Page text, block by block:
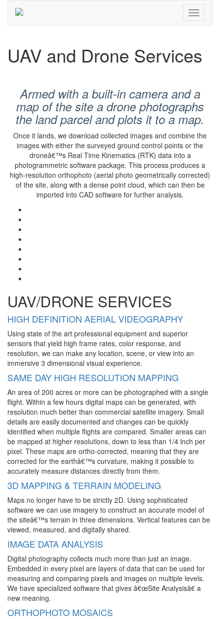
UAV and Drone Services
Armed with a built-in camera and a
map of the site a drone photographs
the land parcel and plots it to a map.
Once it lands, we download collected images and combine the
images with either the surveyed ground control points or the
droneâ€™s Real Time Kinematics (RTK) data into a
photogrammetric software package. This process produces a
high-resolution orthophoto (aerial photo geometrically corrected)
of the site, along with a dense point cloud, which can then be
imported into CAD software for further analysis.
UAV/DRONE SERVICES
HIGH DEFINITION AERIAL VIDEOGRAPHY
Using state of the art professional equipment and superior
sensors that yield high frame rates, color response, and
resolution, we can make any location, scene, or view into an
immersive 3 dimensional visual experience.
SAME DAY HIGH RESOLUTION MAPPING
An area of 200 acres or more can be photographed with a single
flight. Within a few hours digital maps can be generated, with
resolution much better than commercial satellite imagery. Small
details are easily documented and changes can be quickly
identified when multiple flights are compared. Smaller areas can
be mapped at higher resolutions, down to less than 1/4 inch per
pixel. These maps are ortho-corrected, meaning that they are
corrected for the earthâ€™s curvature, making it possible to
accurately measure distances directly from them.
3D MAPPING & TERRAIN MODELING
Maps no longer have to be strictly 2D. Using sophisticated
software we can use imagery to construct an accurate model of
the siteâ€™s terrain in three dimensions. Vertical features can be
viewed, measured, and digitally shared.
IMAGE DATA ANALYSIS
Digital photography collects much more than just an image.
Embedded in every pixel are layers of data that can be used for
measuring and comparing pixels and images on multiple levels.
We have specialized software that gives â€œSite Analysisâ€ a
new meaning.
ORTHOPHOTO MOSAICS